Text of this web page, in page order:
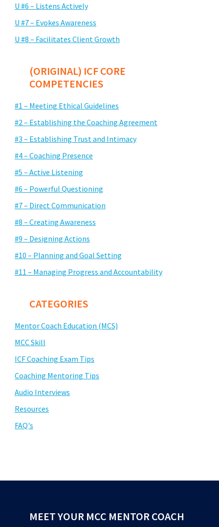
U #6 – Listens Actively
U #7 – Evokes Awareness
U #8 – Facilitates Client Growth
(ORIGINAL) ICF CORE
COMPETENCIES
#1 – Meeting Ethical Guidelines
#2 – Establishing the Coaching Agreement
#3 – Establishing Trust and Intimacy
#4 – Coaching Presence
#5 – Active Listening
#6 – Powerful Questioning
#7 – Direct Communication
#8 – Creating Awareness
#9 – Designing Actions
#10 – Planning and Goal Setting
#11 – Managing Progress and Accountability
CATEGORIES
Mentor Coach Education (MCS)
MCC Skill
ICF Coaching Exam Tips
Coaching Mentoring Tips
Audio Interviews
Resources
FAQ's
MEET YOUR MCC MENTOR COACH